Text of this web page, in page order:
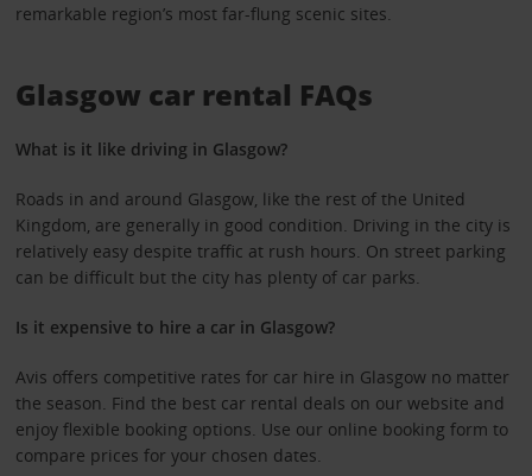
remarkable region’s most far-flung scenic sites.
Glasgow car rental FAQs
What is it like driving in Glasgow?
Roads in and around Glasgow, like the rest of the United
Kingdom, are generally in good condition. Driving in the city is
relatively easy despite traffic at rush hours. On street parking
can be difficult but the city has plenty of car parks.
Is it expensive to hire a car in Glasgow?
Avis offers competitive rates for car hire in Glasgow no matter
the season. Find the best car rental deals on our website and
enjoy flexible booking options. Use our online booking form to
compare prices for your chosen dates.